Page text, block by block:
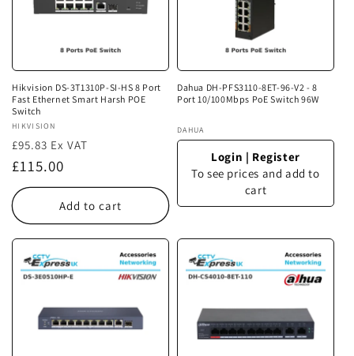
Hikvision DS-3T1310P-SI-HS 8 Port
Fast Ethernet Smart Harsh POE
Switch
Vendor:
HIKVISION
£95.83 Ex VAT
Regular
price
£115.00
Add to cart
Dahua DH-PFS3110-8ET-96-V2 - 8
Port 10/100Mbps PoE Switch 96W
Vendor:
DAHUA
Login | Register
To see prices and add to
cart